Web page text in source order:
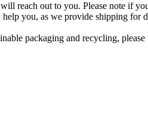
reach out to you. Please note if
you, as we provide shipping for
packaging and recycling,